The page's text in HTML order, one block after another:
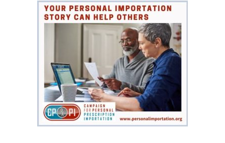
through
$188.00